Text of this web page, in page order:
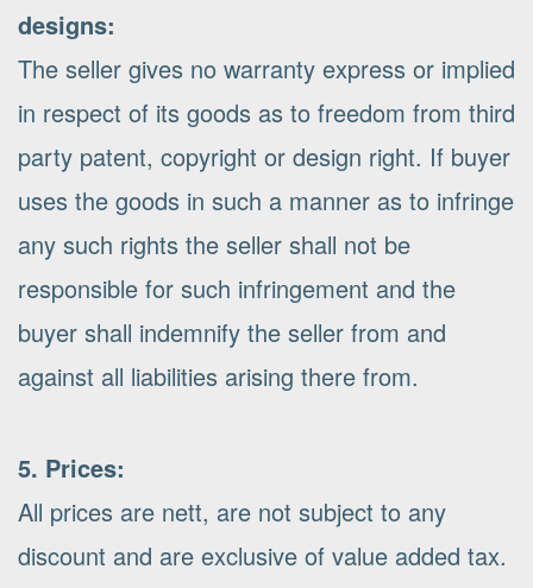
designs:
The seller gives no warranty express or implied
in respect of its goods as to freedom from third
party patent, copyright or design right. If buyer
uses the goods in such a manner as to infringe
any such rights the seller shall not be
responsible for such infringement and the
buyer shall indemnify the seller from and
against all liabilities arising there from.
5. Prices:
All prices are nett, are not subject to any
discount and are exclusive of value added tax.